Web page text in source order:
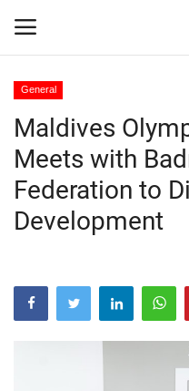
Home
Contact
News
Downloads
General
Maldives
Meets with
Federation to
Development